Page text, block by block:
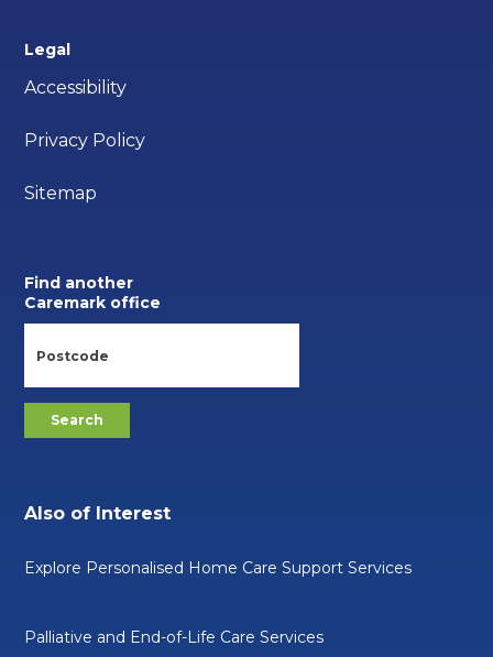
Legal
Accessibility
Privacy Policy
Sitemap
Find another
Caremark office
Also of Interest
Explore Personalised Home Care Support Services
Palliative and End-of-Life Care Services